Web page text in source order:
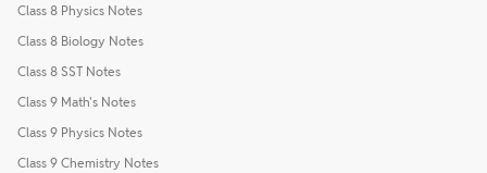
Class 8 Physics Notes
Class 8 Biology Notes
Class 8 SST Notes
Class 9 Math's Notes
Class 9 Physics Notes
Class 9 Chemistry Notes